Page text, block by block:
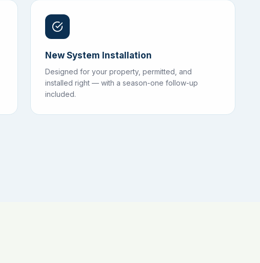
New System Installation
Designed for your property, permitted, and
installed right — with a season-one follow-up
included.